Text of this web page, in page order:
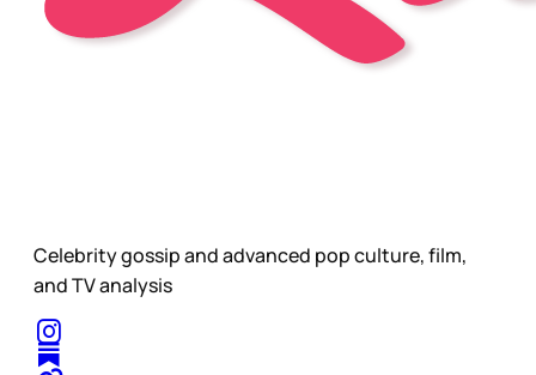
Celebrity gossip and advanced pop culture, film,
and TV analysis